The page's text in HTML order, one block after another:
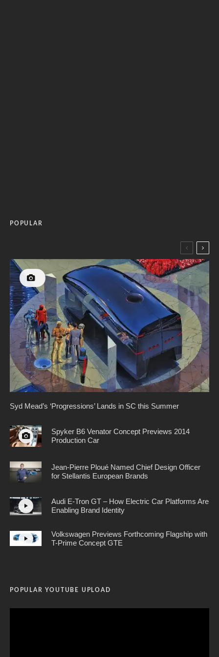
POPULAR
Syd Mead’s ‘Progressions’ Lands in SC this Summer
Spyker B6 Venator Concept Previews 2014
Production Car
Jean-Pierre Ploué Named Chief Design Officer
for Stellantis European Brands
Audi E-Tron GT – How Electric Car Platforms Are
Enabling Brand Identity
Volkswagen Previews Forthcoming Flagship with
T-Prime Concept GTE
POPULAR YOUTUBE UPLOAD